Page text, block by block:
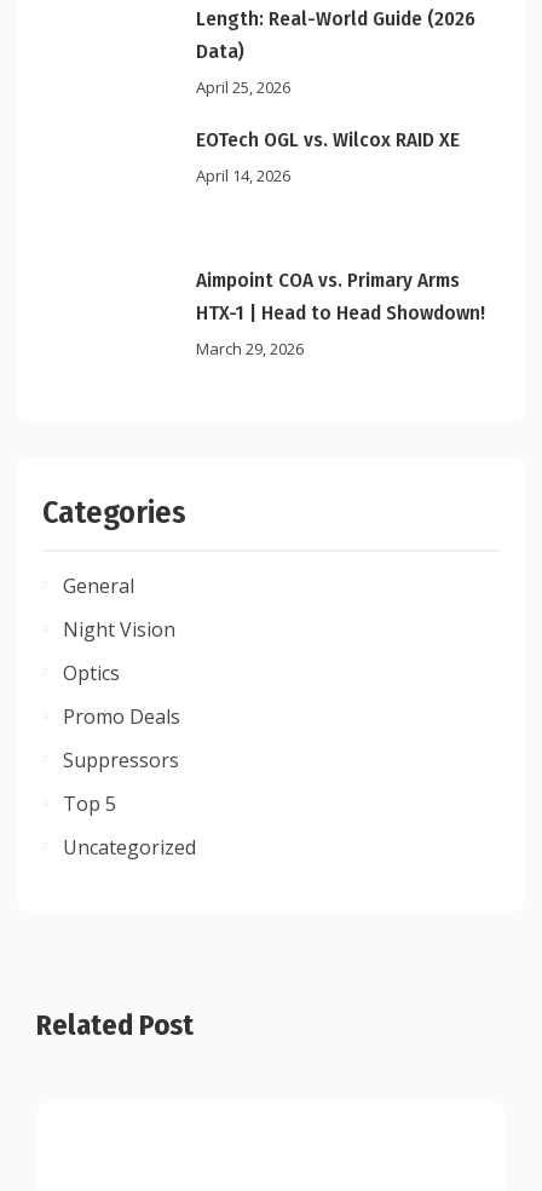
Length: Real-World Guide (2026
Data)
April 25, 2026
EOTech OGL vs. Wilcox RAID XE
April 14, 2026
Aimpoint COA vs. Primary Arms
HTX-1 | Head to Head Showdown!
March 29, 2026
Categories
General
Night Vision
Optics
Promo Deals
Suppressors
Top 5
Uncategorized
Related Post